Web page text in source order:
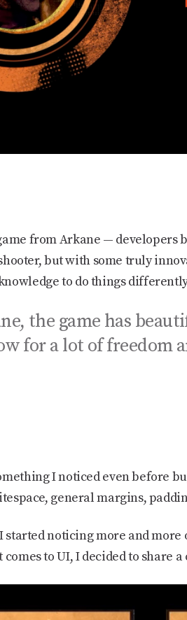
from Arkane — developers
shooter, but with some truly
to do things
the game has
for a lot of freedom
I noticed even before
general margins,
noticing more and more
to UI, I decided to share